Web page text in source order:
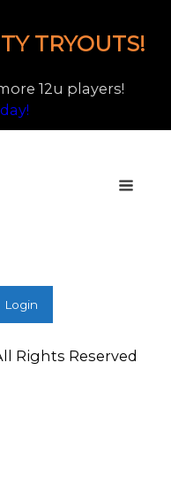
TRYOUTS!
12u players!
Login
Rights Reserved